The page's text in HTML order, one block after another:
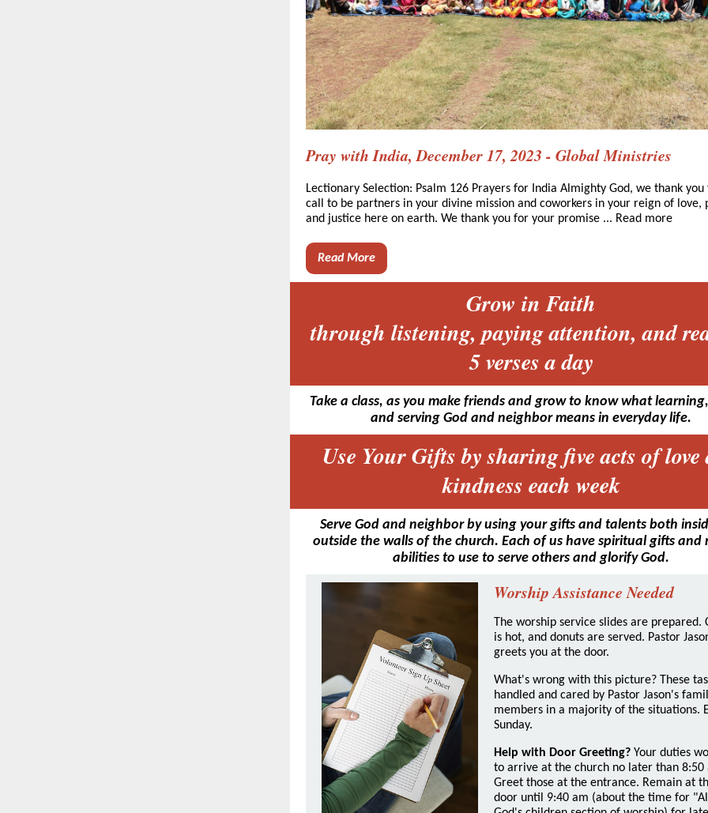
Pray with India, December 17, 2023 - Global Ministries
Lectionary Selection: Psalm 126 Prayers for India Almighty God, we thank
call to be partners in your divine mission and coworkers in your reign of love,
and justice here on earth. We thank you for your promise ... Read more
Read More
Grow in Faith
through listening, paying attention, and
5 verses a day
Take a class, as you make friends and grow to know what
and serving God and neighbor means in everyday life.
Use Your Gifts by sharing five acts of love
kindness each week
Serve God and neighbor by using your gifts and talents both
outside the walls of the church. Each of us have spiritual gifts and
abilities to use to serve others and glorify God.
Worship Assistance Needed
The worship service slides are prepared.
is hot, and donuts are served. Pastor
greets you at the door.
What's wrong with this picture? These
handled and cared by Pastor Jason's
members in a majority of the situations.
Sunday.
Help with Door Greeting? Your duties
to arrive at the church no later than 8:50
Greet those at the entrance. Remain at
door until 9:40 am (about the time for